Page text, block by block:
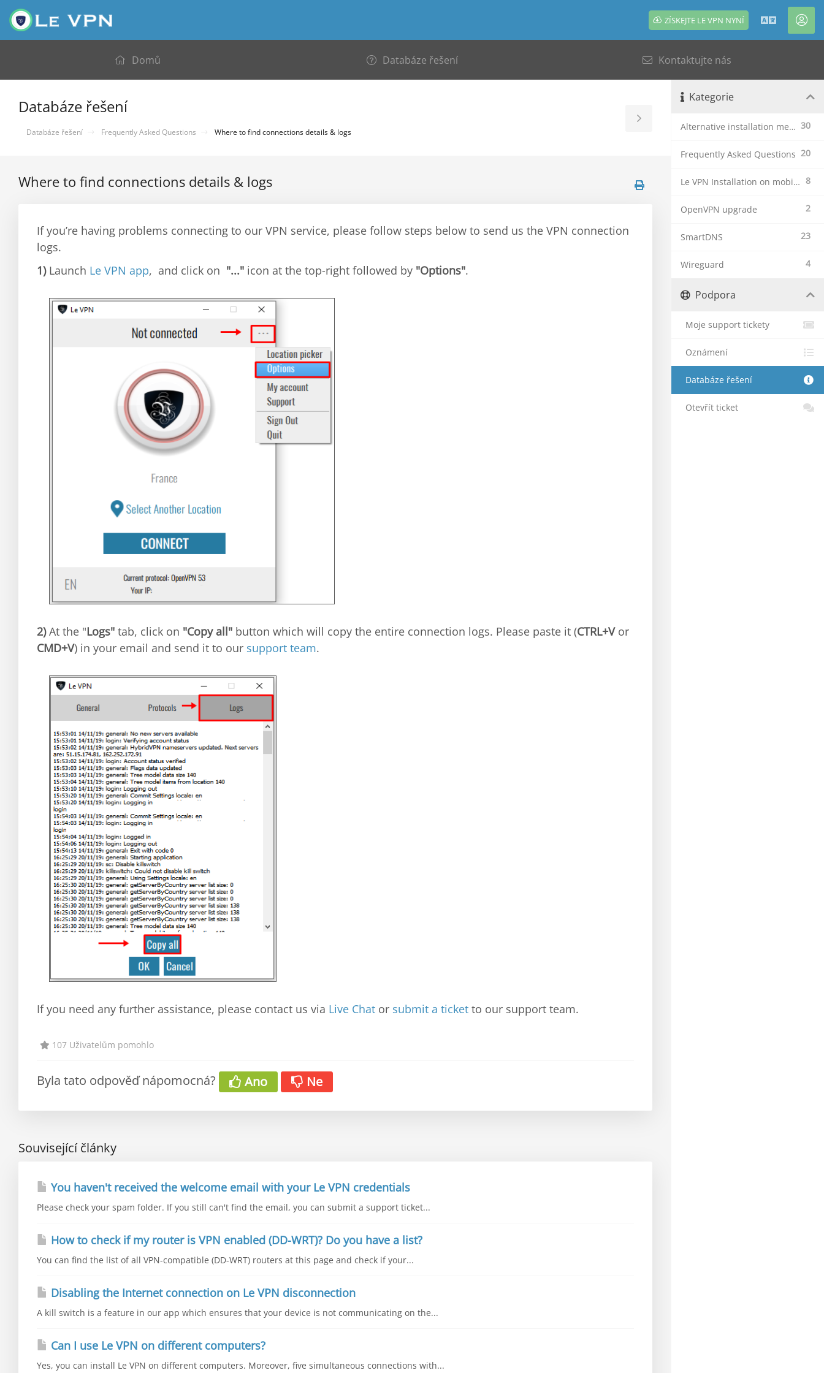
ZÍSKEJTE LE VPN NYNÍ Čeština
Domů Databáze řešení Kontaktujte nás
Databáze řešení
Databáze řešení Frequently Asked Questions Where to find connections details & logs
Toggle
Sidebar
Where to find connections details & logs
If you’re having problems connecting to our VPN service, please follow steps below to send us the VPN connection
logs.
1) Launch Le VPN app, and click on "..." icon at the top-right followed by "Options".
2)At the "Logs" tab, click on "Copy all" button which will copy the entire connection logs. Please paste it (CTRL+Vor
CMD+V) in your email and send it to our support team.
If you need any further assistance, please contact us via Live Chat or submit a ticket to our support team.
107 Uživatelům pomohlo
Byla tato odpověď nápomocná? Ano Ne
Související články
You haven't received the welcome email with your Le VPN credentials
Please check your spam folder. If you still can't find the email, you can submit a support ticket...
How to check if my router is VPN enabled (DD-WRT)? Do you have a list?
You can find the list of all VPN-compatible (DD-WRT) routers at this page and check if your...
Disabling the Internet connection on Le VPN disconnection
A kill switch is a feature in our app which ensures that your device is not communicating on the...
Can I use Le VPN on different computers?
Yes, you can install Le VPN on different computers. Moreover, five simultaneous connections with...
Kategorie
30
Alternative installation methods
20
Frequently Asked Questions
8
Le VPN Installation on mobile devices
2
OpenVPN upgrade
23
SmartDNS
4
Wireguard
Podpora
Moje support tickety
Oznámení
Databáze řešení
Otevřít ticket